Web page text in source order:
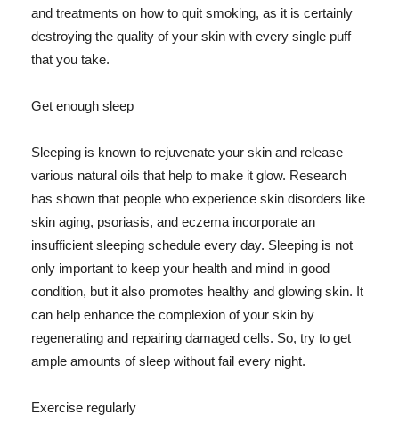
and treatments on how to quit smoking, as it is certainly
destroying the quality of your skin with every single puff
that you take.
Get enough sleep
Sleeping is known to rejuvenate your skin and release
various natural oils that help to make it glow. Research
has shown that people who experience skin disorders like
skin aging, psoriasis, and eczema incorporate an
insufficient sleeping schedule every day. Sleeping is not
only important to keep your health and mind in good
condition, but it also promotes healthy and glowing skin. It
can help enhance the complexion of your skin by
regenerating and repairing damaged cells. So, try to get
ample amounts of sleep without fail every night.
Exercise regularly